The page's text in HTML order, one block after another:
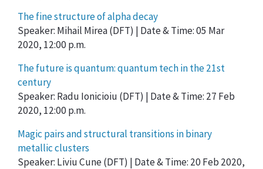
The fine structure of alpha decay
Speaker: Mihail Mirea (DFT) | Date & Time: 05 Mar
2020, 12:00 p.m.
The future is quantum: quantum tech in the 21st
century
Speaker: Radu Ionicioiu (DFT) | Date & Time: 27 Feb
2020, 12:00 p.m.
Magic pairs and structural transitions in binary
metallic clusters
Speaker: Liviu Cune (DFT) | Date & Time: 20 Feb 2020,